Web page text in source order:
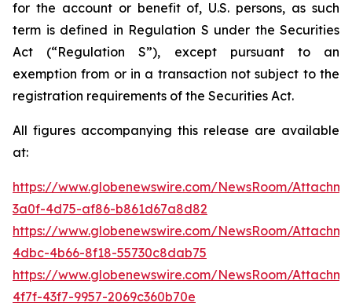
for the account or benefit of, U.S. persons, as such
term is defined in Regulation S under the Securities
Act (“Regulation S”), except pursuant to an
exemption from or in a transaction not subject to the
registration requirements of the Securities Act.
All figures accompanying this release are available
at:
https://www.globenewswire.com/NewsRoom/
3a0f-4d75-af86-b861d67a8d82
https://www.globenewswire.com/NewsRoom/
4dbc-4b66-8f18-55730c8dab75
https://www.globenewswire.com/NewsRoom/
4f7f-43f7-9957-2069c360b70e